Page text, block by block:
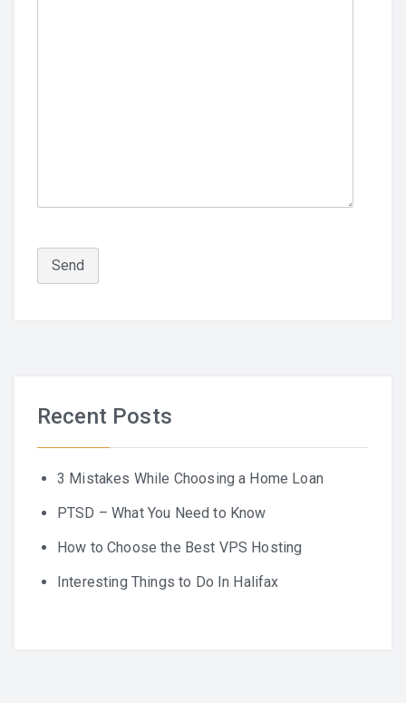
Recent Posts
3 Mistakes While Choosing a Home Loan
PTSD – What You Need to Know
How to Choose the Best VPS Hosting
Interesting Things to Do In Halifax